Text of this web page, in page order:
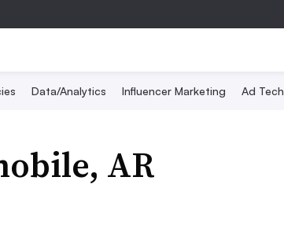
Data/Analytics Influencer Marketing Ad Tech
AR